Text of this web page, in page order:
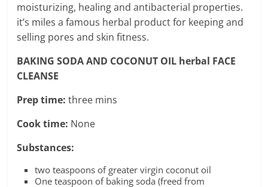
moisturizing, healing and antibacterial properties.
it’s miles a famous herbal product for keeping and
selling pores and skin fitness.
BAKING SODA AND COCONUT OIL herbal FACE
CLEANSE
Prep time: three mins
Cook time: None
Substances:
two teaspoons of greater virgin coconut oil
One teaspoon of baking soda (freed from